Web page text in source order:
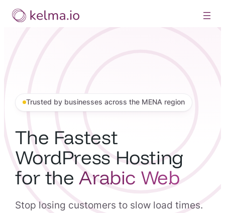
Skip
Trusted by businesses across the MENA region
The Fastest
WordPress Hosting
for theArabic Web
Stop losing customers to slow load times.